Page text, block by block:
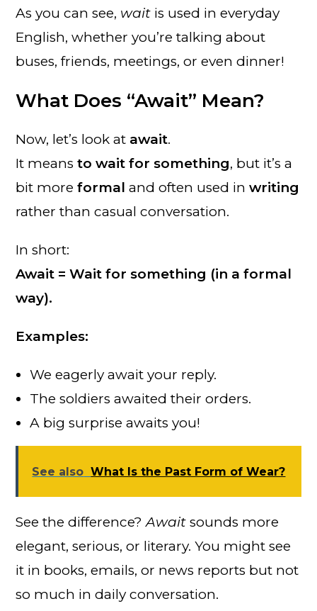
As you can see, wait is used in everyday
English, whether you’re talking about
buses, friends, meetings, or even dinner!
What Does “Await” Mean?
Now, let’s look at await.
It meansto wait for something, but it’s a
bit moreformal and often used inwriting
rather than casual conversation.
In short:
Await = Wait for something (in a formal
way).
Examples:
We eagerly await your reply.
The soldiers awaited their orders.
A big surprise awaits you!
See also What Is the Past Form of Wear?
See the difference?Await sounds more
elegant, serious, or literary. You might see
it in books, emails, or news reports but not
so much in daily conversation.